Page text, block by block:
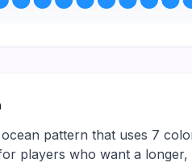
pattern that uses 7
players who want a